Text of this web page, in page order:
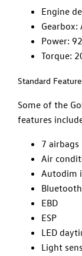
Engine
Power:
Torque:
Standard
Some of the
features
7 airbags
Air
Autodim
EBD
ESP
LED
Light